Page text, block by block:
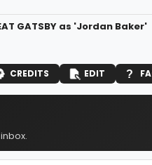
GATSBY as 'Jordan Baker'
CREDITS EDIT